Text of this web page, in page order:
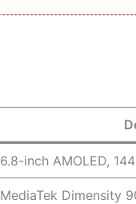
6.8-inch AMOLED,
MediaTek Dimensity